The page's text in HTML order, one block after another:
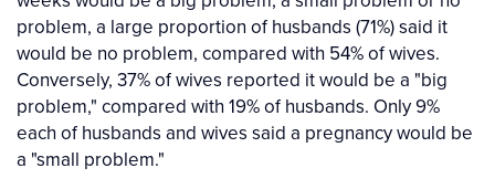
problem, a large proportion of husbands (71%) said it
would be no problem, compared with 54% of wives.
Conversely, 37% of wives reported it would be a "big
problem," compared with 19% of husbands. Only 9%
each of husbands and wives said a pregnancy would be
a "small problem."